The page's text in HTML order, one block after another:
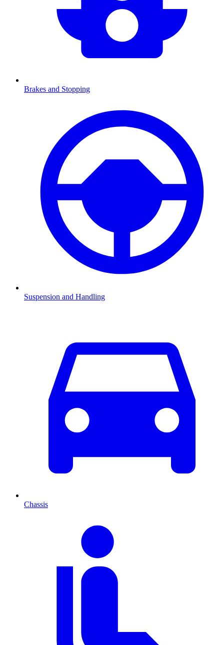
Brakes and Stopping
Suspension and Handling
Chassis